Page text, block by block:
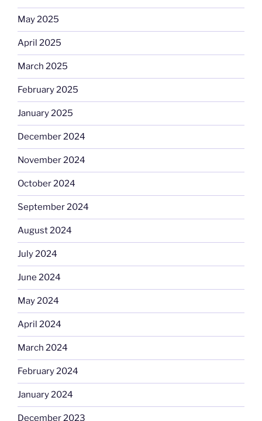
May 2025
April 2025
March 2025
February 2025
January 2025
December 2024
November 2024
October 2024
September 2024
August 2024
July 2024
June 2024
May 2024
April 2024
March 2024
February 2024
January 2024
December 2023